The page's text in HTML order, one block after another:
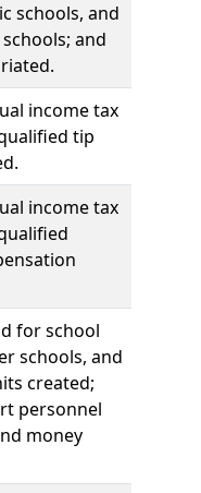
schools, and
and
income tax
tip
income tax
for school
schools, and
created;
personnel
money